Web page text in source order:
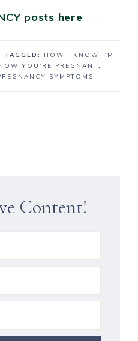
posts here
TAGGED:
HOW I KNOW I'M
YOU'RE PREGNANT,
SYMPTOMS
Content!